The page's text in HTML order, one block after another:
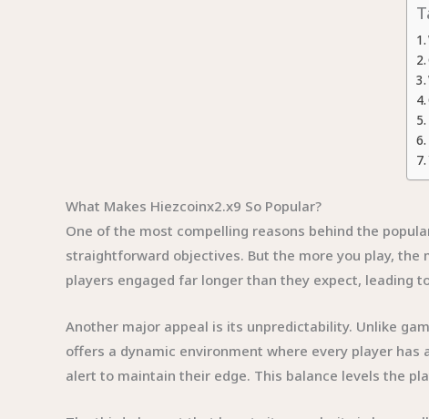
What Makes Hiezcoinx2.x9 So Popular?
One of the most compelling reasons behind the
straightforward objectives. But the more you play,
players engaged far longer than they expect, leading
Another major appeal is its unpredictability. Unlike
offers a dynamic environment where every player
alert to maintain their edge. This balance levels the